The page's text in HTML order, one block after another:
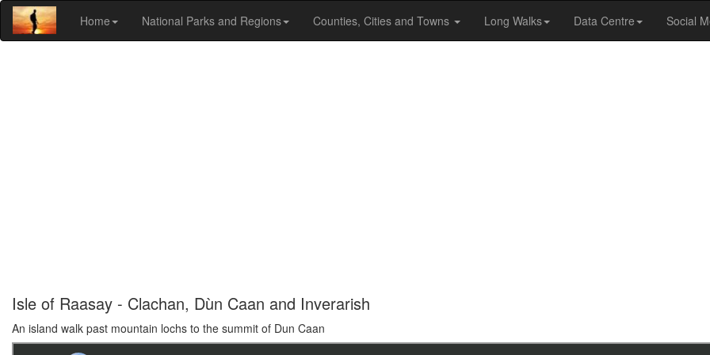
Home National Parks and Regions Counties, Cities and Towns Long Walks Data Centre Social
Isle of Raasay - Clachan, Dùn Caan and Inverarish
An island walk past mountain lochs to the summit of Dun Caan